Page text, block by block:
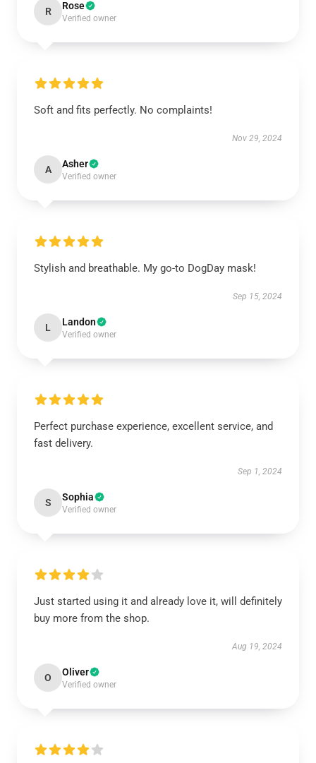
R Rose
Verified owner
Soft and fits perfectly. No complaints!
Nov 29, 2024
A Asher
Verified owner
Stylish and breathable. My go-to DogDay mask!
Sep 15, 2024
L Landon
Verified owner
Perfect purchase experience, excellent service, and
fast delivery.
Sep 1, 2024
S Sophia
Verified owner
Just started using it and already love it, will definitely
buy more from the shop.
Aug 19, 2024
O Oliver
Verified owner